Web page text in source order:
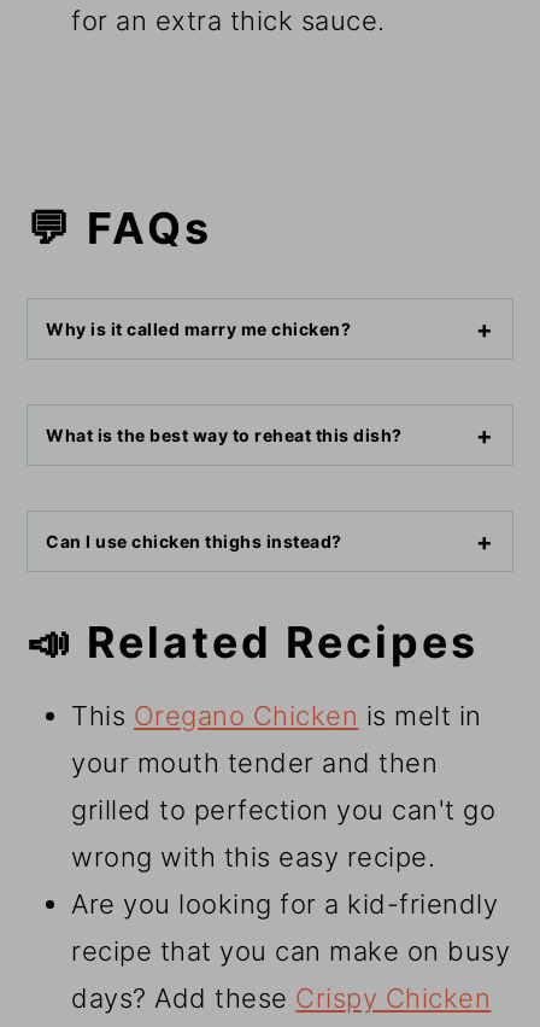
for an extra thick sauce.
💬 FAQs
Why is it called marry me chicken?
What is the best way to reheat this dish?
Can I use chicken thighs instead?
📣 Related Recipes
This Oregano Chicken is melt in
your mouth tender and then
grilled to perfection you can't go
wrong with this easy recipe.
Are you looking for a kid-friendly
recipe that you can make on busy
days? Add these Crispy Chicken